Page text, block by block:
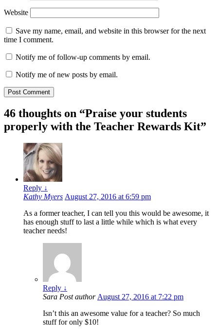
Website
Save my name, email, and website in this browser for the next
time I comment.
Notify me of follow-up comments by email.
Notify me of new posts by email.
46 thoughts on “Praise your students
properly with the Teacher Rewards Kit”
Reply ↓
Kathy Myers August 27, 2016 at 6:59 pm
As a former teacher, I can tell you this would be awesome, it
has enough stuff to last a little while which is what every
teacher needs!
Reply ↓
Sara Post author August 27, 2016 at 7:22 pm
Isn’t this an awesome value for a teacher? So much
stuff for only $10!